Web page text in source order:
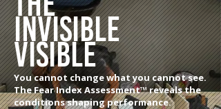
invisible
visible
You cannot change what you cannot see.
The Fear Index Assessment™ reveals the
conditions shaping performance.